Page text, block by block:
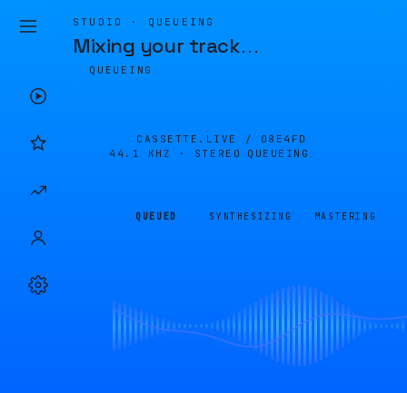
STUDIO · QUEUEING
Mixing your track…
QUEUEING
CASSETTE.LIVE / 08E4FD
44.1 KHZ · STEREO
QUEUEING
QUEUED SYNTHESIZING MASTERING